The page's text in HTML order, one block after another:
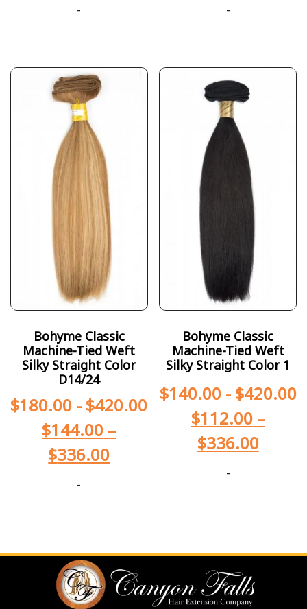
- -
Bohyme Classic
Machine-Tied Weft
Silky Straight Color
D14/24
$180.00 - $420.00
$144.00 –
$336.00
-
Bohyme Classic
Machine-Tied Weft
Silky Straight Color 1
$140.00- $420.00
$112.00 –
$336.00
-